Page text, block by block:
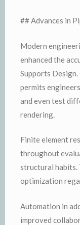
## Advances in
Modern
enhanced the
Supports
permits
and even test
rendering.
Finite element
throughout
structural habits.
optimization
Automation in
improved